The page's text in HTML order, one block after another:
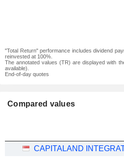
"Total Return" performance includes dividend
reinvested at 100%.
The annotated values (TR) are displayed with
available).
End-of-day quotes
Compared values